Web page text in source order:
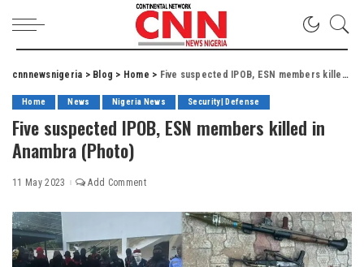
cnnnewsnigeria > Blog > Home > Five suspected IPOB, ESN members killed in Anambra (Photo)
Home News Nigeria News Security| Defense
Five suspected IPOB, ESN members killed in
Anambra (Photo)
11 May 2023 Add Comment